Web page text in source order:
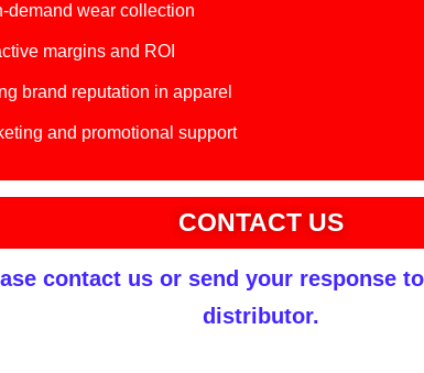
demand wear collection
margins and ROI
brand reputation in apparel
and promotional support
CONTACT US
contact us or send your response
distributor.